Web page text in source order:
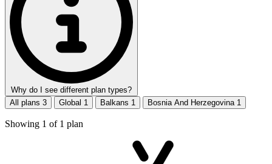
Why do I see different plan types?
All plans 3 Global 1 Balkans 1 Bosnia And Herzegovina 1
Showing 1 of 1 plan